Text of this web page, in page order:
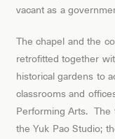
vacant as a
The chapel and the
retrofitted together
historical gardens to
classrooms and
Performing Arts. The
the Yuk Pao Studio;